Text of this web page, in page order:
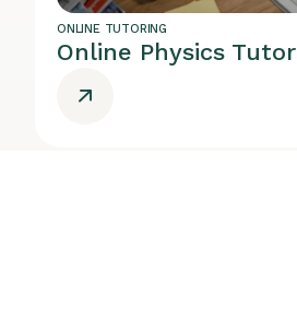
ONLINE TUTORING
Online Physics Tutor